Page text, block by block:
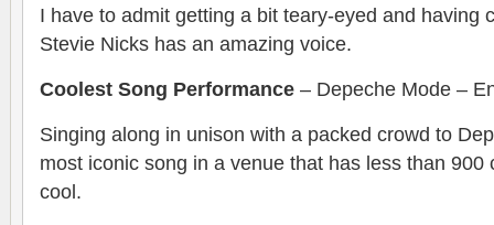
I have to admit getting a bit teary-eyed and having
Stevie Nicks has an amazing voice.
Coolest Song Performance – Depeche Mode –
Singing along in unison with a packed crowd to
most iconic song in a venue that has less than 900
cool.